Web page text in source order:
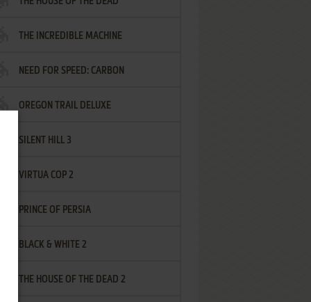
THE INCREDIBLE MACHINE
NEED FOR SPEED: CARBON
OREGON TRAIL DELUXE
SILENT HILL 3
VIRTUA COP 2
PRINCE OF PERSIA
BLACK & WHITE 2
THE HOUSE OF THE DEAD 2